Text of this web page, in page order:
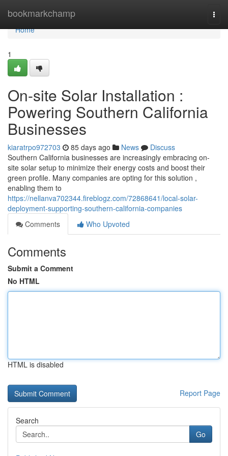
bookmarkchamp
Home
Home
1
On-site Solar Installation :
Powering Southern California
Businesses
kiaratrpo972703 85 days ago News
Discuss
Southern California businesses are increasingly embracing on-
site solar setup to minimize their energy costs and boost their
green profile. Many companies are opting for this solution ,
enabling them to
https://nellanva702344.fireblogz.com/72868641/local-solar-
deployment-supporting-southern-california-companies
Comments
Who Upvoted
Comments
Submit a Comment
No HTML
HTML is disabled
Report Page
Search
Go